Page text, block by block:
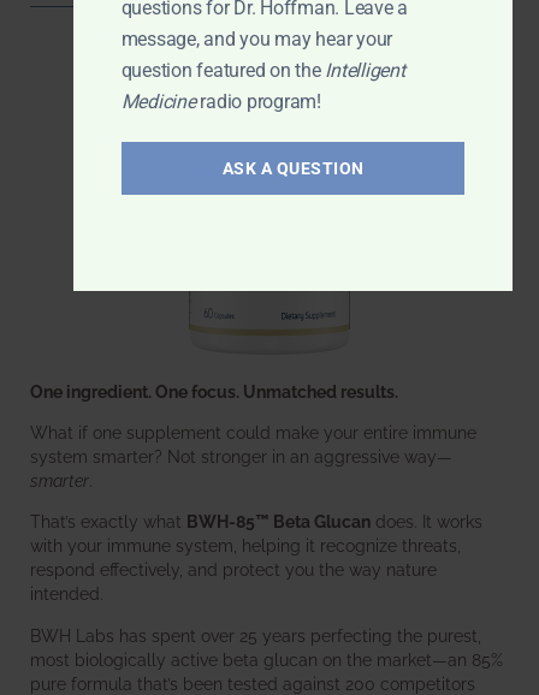
One ingredient. One focus. Unmatched results.
What if one supplement could make your entire immune
system smarter? Not stronger in an aggressive way—
smarter
That’s exactly what BWH-85™ Beta Glucan does. It works
with your immune system, helping it recognize threats,
respond effectively, and protect you the way nature
intended.
BWH Labs has spent over 25 years perfecting the purest,
most biologically active beta glucan on the market—an 85%
pure formula that’s been tested against 200 competitors
questions for Dr. Hoffman. Leave a
message, and you may hear your
question featured on the Intelligent
Medicineradio program!
ASK A QUESTION